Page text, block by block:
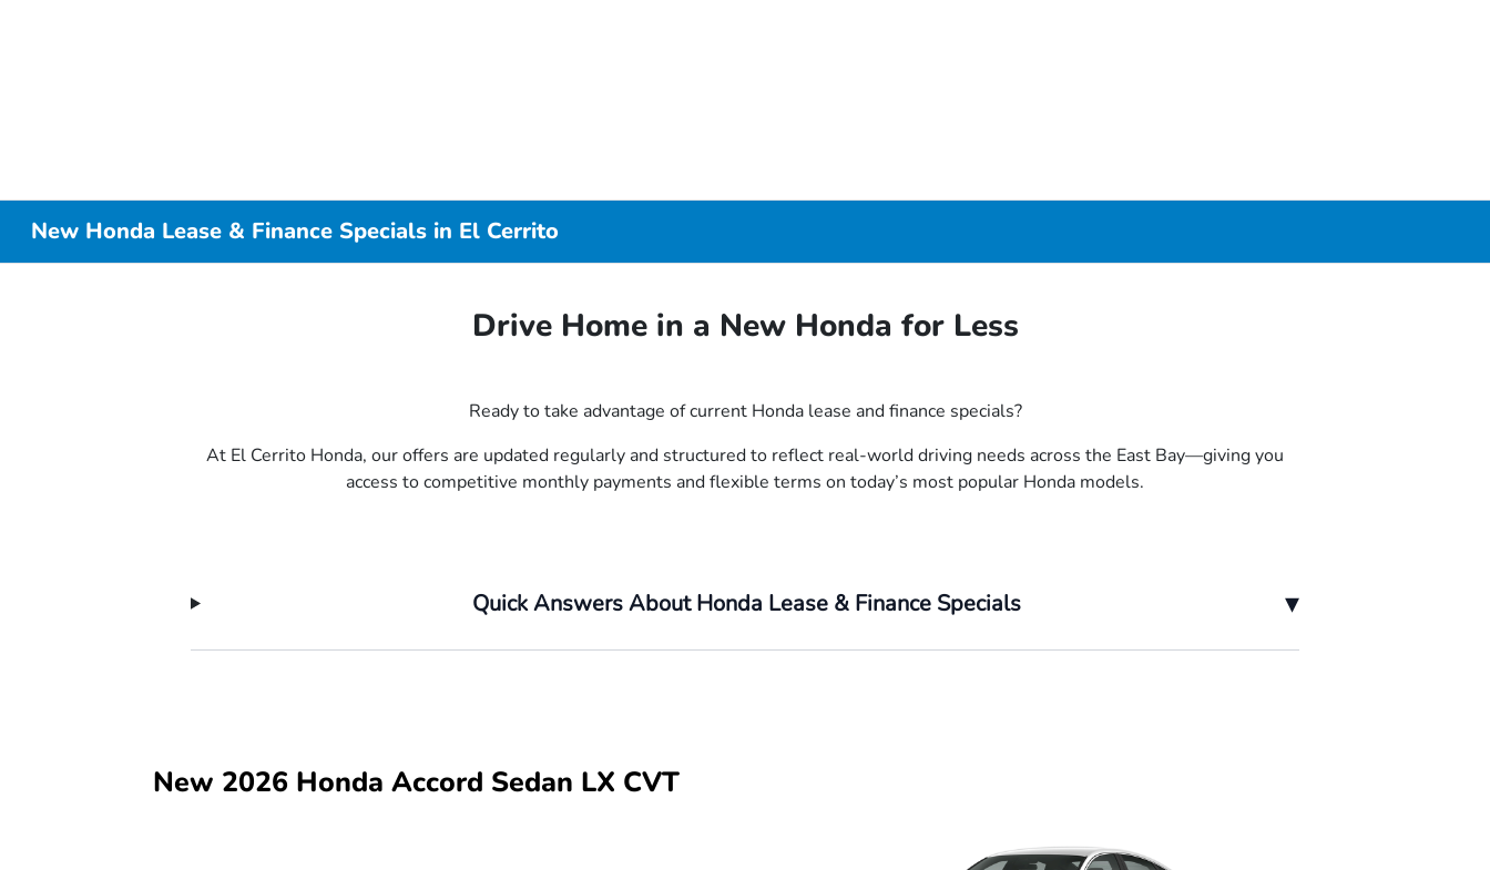
New Honda Lease & Finance Specials in El Cerrito
Drive Home in a New Honda for Less
Ready to take advantage of current Honda lease and finance specials?
At El Cerrito Honda, our offers are updated regularly and structured to reflect real-world driving needs across the East Bay—giving you
access to competitive monthly payments and flexible terms on today’s most popular Honda models.
Quick Answers About Honda Lease & Finance Specials ▾
New 2026 Honda Accord Sedan LX CVT